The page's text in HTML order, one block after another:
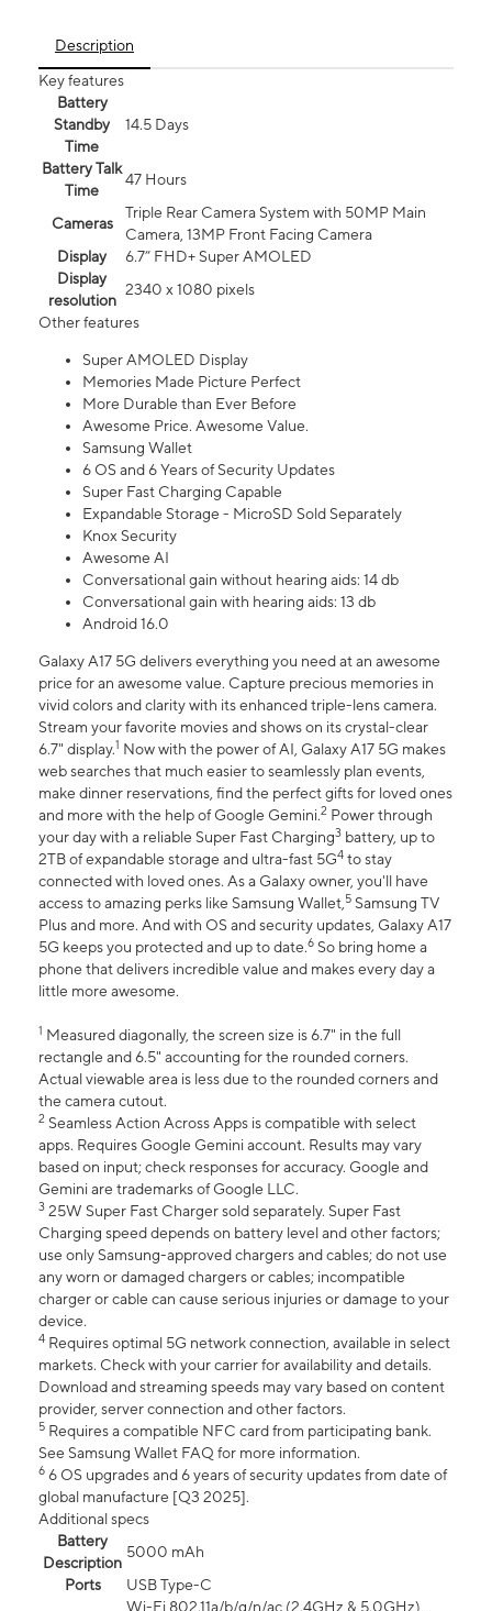
Description
Key features
Battery
Standby
Time
14.5 Days
Battery Talk
Time
47 Hours
Cameras
Triple Rear Camera System with 50MP Main
Camera, 13MP Front Facing Camera
Display
6.7” FHD+ Super AMOLED
Display
resolution
2340 x 1080 pixels
Other features
Super AMOLED Display
Memories Made Picture Perfect
More Durable than Ever Before
Awesome Price. Awesome Value.
Samsung Wallet
6 OS and 6 Years of Security Updates
Super Fast Charging Capable
Expandable Storage - MicroSD Sold Separately
Knox Security
Awesome AI
Conversational gain without hearing aids: 14 db
Conversational gain with hearing aids: 13 db
Android 16.0
Galaxy A17 5G delivers everything you need at an awesome
price for an awesome value. Capture precious memories in
vivid colors and clarity with its enhanced triple-lens camera.
Stream your favorite movies and shows on its crystal-clear
6.7" display.1 Now with the power of AI, Galaxy A17 5G makes
web searches that much easier to seamlessly plan events,
make dinner reservations, find the perfect gifts for loved ones
and more with the help of Google Gemini.2 Power through
your day with a reliable Super Fast Charging3 battery, up to
2TB of expandable storage and ultra-fast 5G4 to stay
connected with loved ones. As a Galaxy owner, you'll have
access to amazing perks like Samsung Wallet,5 Samsung TV
Plus and more. And with OS and security updates, Galaxy A17
5G keeps you protected and up to date.6 So bring home a
phone that delivers incredible value and makes every day a
little more awesome.
1 Measured diagonally, the screen size is 6.7" in the full
rectangle and 6.5" accounting for the rounded corners.
Actual viewable area is less due to the rounded corners and
the camera cutout.
2 Seamless Action Across Apps is compatible with select
apps. Requires Google Gemini account. Results may vary
based on input; check responses for accuracy. Google and
Gemini are trademarks of Google LLC.
3 25W Super Fast Charger sold separately. Super Fast
Charging speed depends on battery level and other factors;
use only Samsung-approved chargers and cables; do not use
any worn or damaged chargers or cables; incompatible
charger or cable can cause serious injuries or damage to your
device.
4 Requires optimal 5G network connection, available in select
markets. Check with your carrier for availability and details.
Download and streaming speeds may vary based on content
provider, server connection and other factors.
5 Requires a compatible NFC card from participating bank.
See Samsung Wallet FAQ for more information.
6 6 OS upgrades and 6 years of security updates from date of
global manufacture [Q3 2025].
Additional specs
Battery
Description
5000 mAh
Ports
USB Type-C
Wi-Fi 802.11a/b/g/n/ac (2.4GHz & 5.0GHz),